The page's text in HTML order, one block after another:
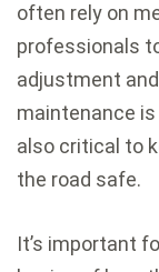
often rely on
professionals
adjustment
maintenance
also critical to
the road safe.
It’s important